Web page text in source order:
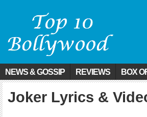
NEWS & GOSSIP REVIEWS BOX
Joker Lyrics &